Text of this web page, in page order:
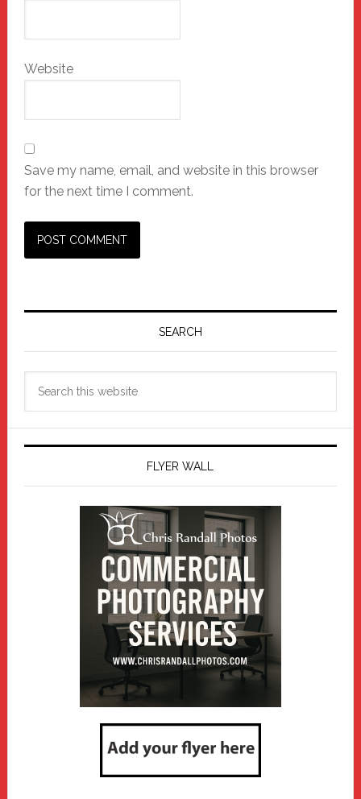
Website
Save my name, email, and website in this browser
for the next time I comment.
Primary
SEARCH
FLYER WALL